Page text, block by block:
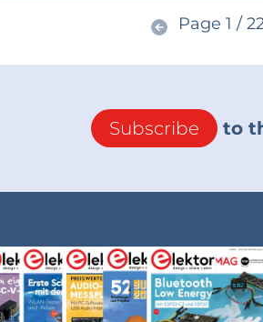
Page 1 /
Subscribe to